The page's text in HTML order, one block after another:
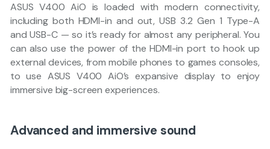
ASUS V400 AiO is loaded with modern connectivity,
including both HDMI-in and out, USB 3.2 Gen 1 Type-A
and USB-C — so it’s ready for almost any peripheral. You
can also use the power of the HDMI-in port to hook up
external devices, from mobile phones to games consoles,
to use ASUS V400 AiO’s expansive display to enjoy
immersive big-screen experiences.
Advanced and immersive sound